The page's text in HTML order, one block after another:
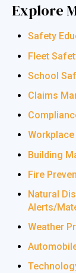
Explore
Safety
Fleet
School
Claims
Building
Fire
Natural
Alerts/
Weather